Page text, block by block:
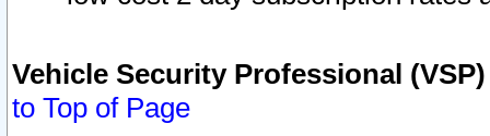
Vehicle Security Professional
to Top of Page